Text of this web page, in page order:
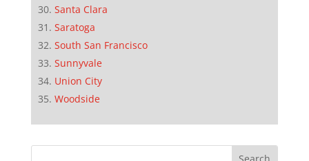
Santa Clara
Saratoga
South San Francisco
Sunnyvale
Union City
Woodside